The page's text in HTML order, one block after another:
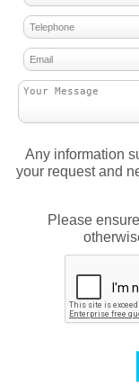
Any information
your request and
Please